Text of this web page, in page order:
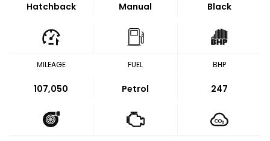
Hatchback Manual Black
MILEAGE
107,050
FUEL
Petrol
BHP
247